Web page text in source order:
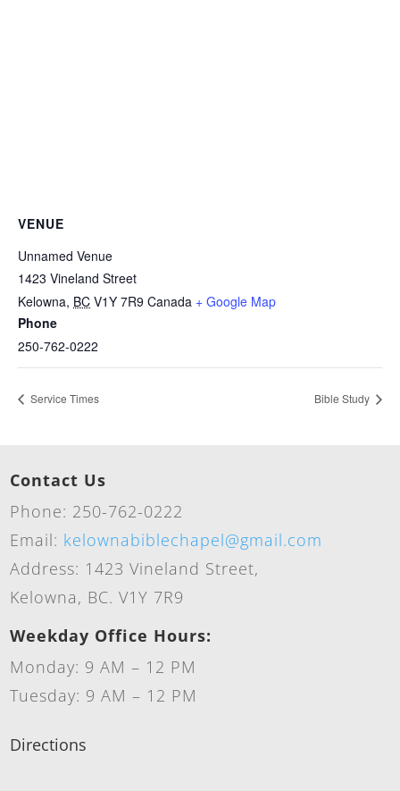
VENUE
Unnamed Venue
1423 Vineland Street
Kelowna, BC V1Y 7R9 Canada + Google Map
Phone
250-762-0222
Service Times Bible Study
Contact Us
Phone: 250-762-0222
Email: kelownabiblechapel@gmail.com
Address: 1423 Vineland Street,
Kelowna, BC. V1Y 7R9
Weekday Office Hours:
Monday: 9 AM – 12 PM
Tuesday: 9 AM – 12 PM
Directions